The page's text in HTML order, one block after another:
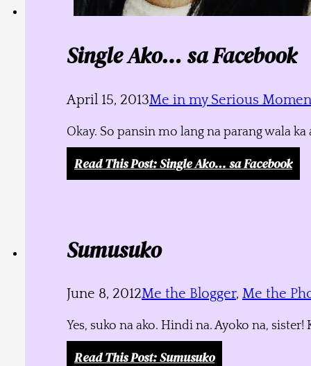
Single Ako… sa Facebook
April 15, 2013Me in my Serious
Okay. So pansin mo lang na parang wala
Read This Post: Single Ako… sa Facebook
Sumusuko
June 8, 2012Me the Blogger, Me the
Yes, suko na ako. Hindi na. Ayoko na,
Read This Post: Sumusuko